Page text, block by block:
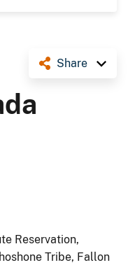
Share
Reservation,
Tribe, Fallon